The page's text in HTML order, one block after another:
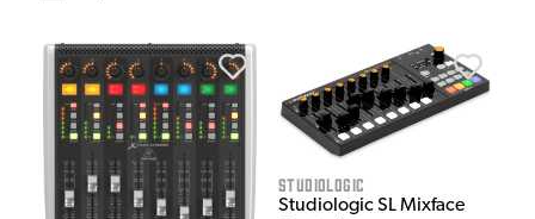
Studiologic
Studiologic SL Mixface